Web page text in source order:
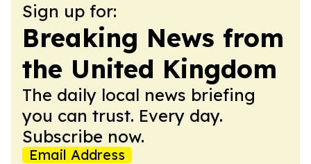
Sign up for:
Breaking News from
the United Kingdom
The daily local news briefing
you can trust. Every day.
Subscribe now.
Email Address